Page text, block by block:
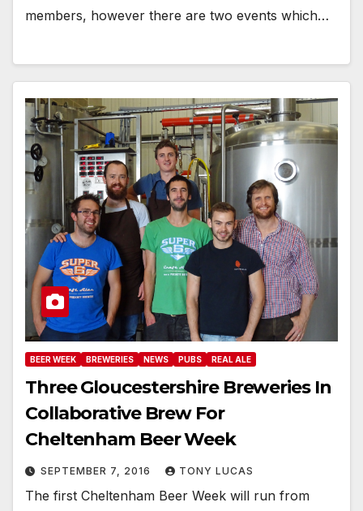
members, however there are two events which…
BEER WEEK BREWERIES NEWS PUBS REAL ALE
Three Gloucestershire Breweries In
Collaborative Brew For
Cheltenham Beer Week
SEPTEMBER 7, 2016 TONY LUCAS
The first Cheltenham Beer Week will run from